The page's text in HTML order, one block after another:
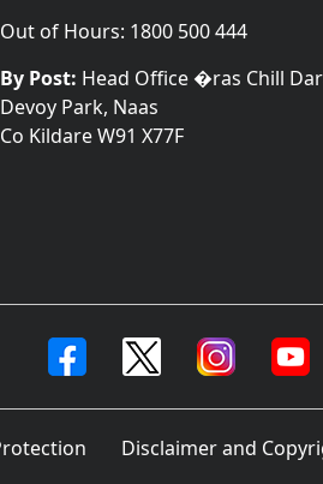
Out of Hours: 1800 500 444
By Post: Head Office �ras Chill
Devoy Park, Naas
Co Kildare W91 X77F
Disclaimer and